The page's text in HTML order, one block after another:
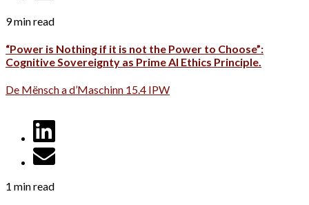
9 min read
“Power is Nothing if it is not the Power to Choose”:
Cognitive Sovereignty as Prime AI Ethics Principle.
De Mënsch a d’Maschinn 15.4 IPW
1 min read